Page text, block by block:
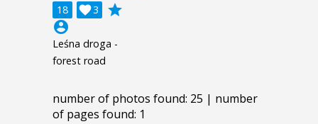
18 3

grade
account_circle
Leśna droga -
forest road
number of photos found: 25 | number
of pages found: 1